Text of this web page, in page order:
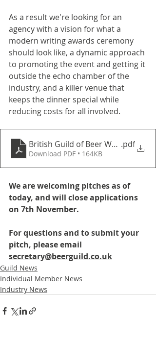
As a result we're looking for an
agency with a vision for what a
modern writing awards ceremony
should look like, a dynamic approach
to promoting the event and getting it
outside the echo chamber of the
industry, and a killer venue that
keeps the dinner special while
reducing costs for all involved.
British Guild of Beer Writers
.pdf
Download PDF • 164KB
We are welcoming pitches as of
today, and will close applications
on 7th November.
For questions and to submit your
pitch, please email
secretary@beerguild.co.uk
Guild News
Individual Member News
Industry News